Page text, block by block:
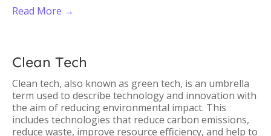
Read More →
Clean Tech
Clean tech, also known as green tech, is an umbrella
term used to describe technology and innovation with
the aim of reducing environmental impact. This
includes technologies that reduce carbon emissions,
reduce waste, improve resource efficiency, and help to